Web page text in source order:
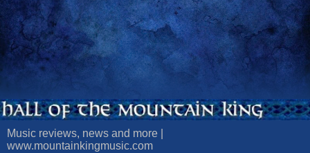
Music reviews, news and more |
www.mountainkingmusic.com